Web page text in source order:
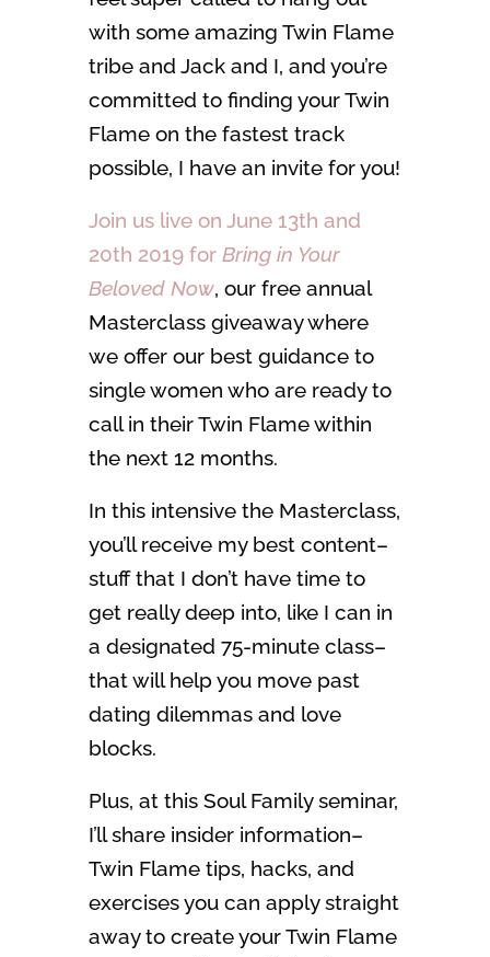
with some amazing Twin Flame
tribe and Jack and I, and you’re
committed to finding your Twin
Flame on the fastest track
possible, I have an invite for you!
Join us live on June 13th and
20th 2019 for Bring in Your
Beloved Now, our free annual
Masterclass giveaway where
we offer our best guidance to
single women who are ready to
call in their Twin Flame within
the next 12 months.
In this intensive the Masterclass,
you’ll receive my best content–
stuff that I don’t have time to
get really deep into, like I can in
a designated 75-minute class–
that will help you move past
dating dilemmas and love
blocks.
Plus, at this Soul Family seminar,
I’ll share insider information–
Twin Flame tips, hacks, and
exercises you can apply straight
away to create your Twin Flame